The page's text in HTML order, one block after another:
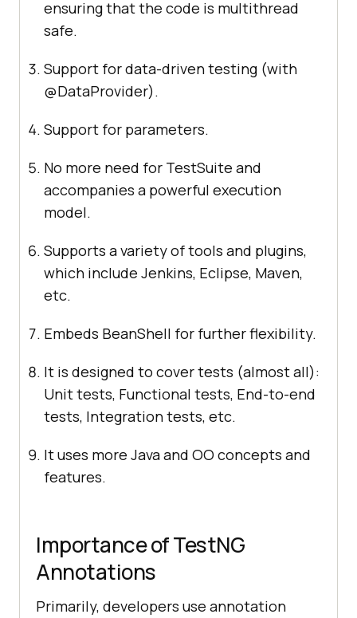
ensuring that the code is multithread
safe.
Support for data-driven testing (with
@DataProvider).
Support for parameters.
No more need for TestSuite and
accompanies a powerful execution
model.
Supports a variety of tools and plugins,
which include Jenkins, Eclipse, Maven,
etc.
Embeds BeanShell for further flexibility.
It is designed to cover tests (almost all):
Unit tests, Functional tests, End-to-end
tests, Integration tests, etc.
It uses more Java and OO concepts and
features.
Importance of TestNG
Annotations
Primarily, developers use annotation